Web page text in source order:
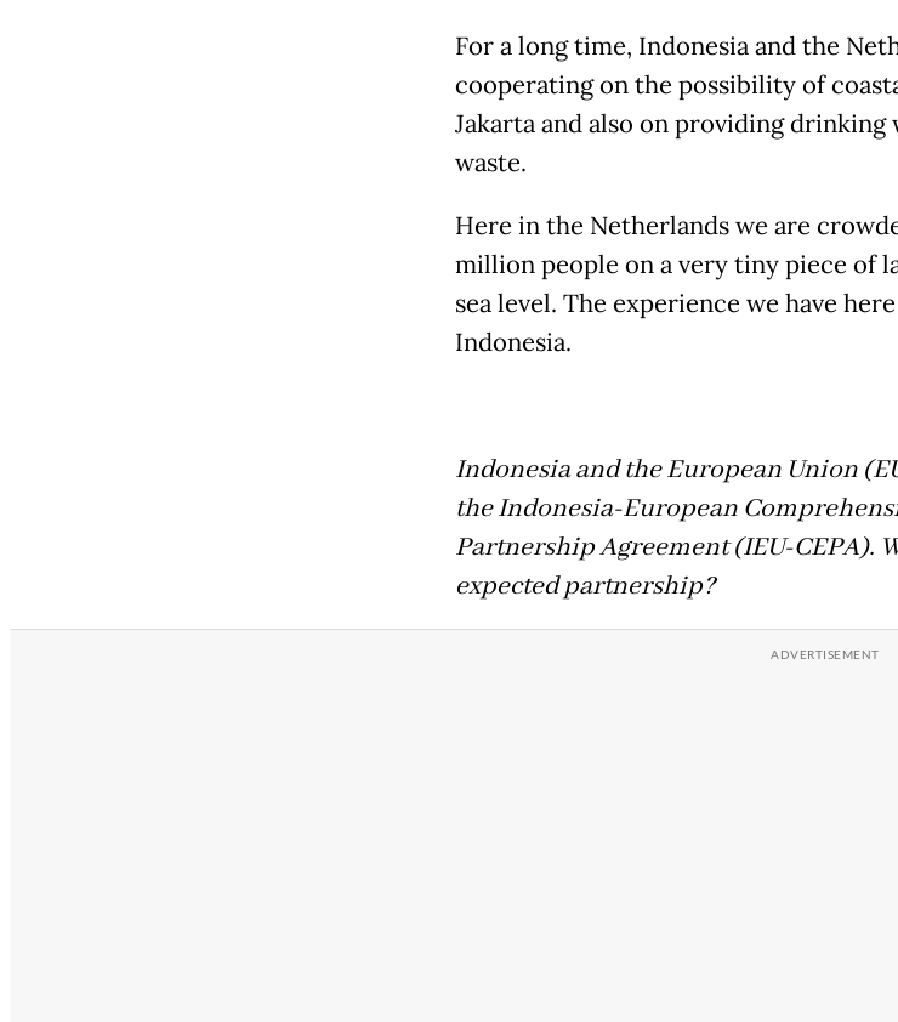
For a long time, Indonesia and the
cooperating on the possibility of
Jakarta and also on providing
waste.
Here in the Netherlands we are
million people on a very tiny piece of
sea level. The experience we have
Indonesia.
Indonesia and the European Union
the Indonesia-European
Partnership Agreement (IEU-CEPA).
expected partnership?